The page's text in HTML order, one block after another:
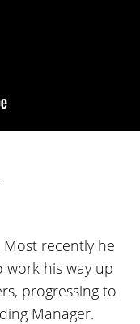
Most recently he
work his way up
progressing to
Manager.